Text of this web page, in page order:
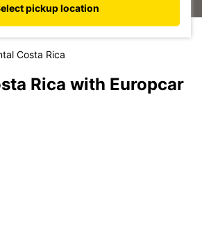
pickup location
Costa Rica
Rica with Europcar